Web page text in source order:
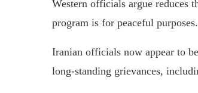
Western officials argue reduces
program is for peaceful purposes.
Iranian officials now appear to
long-standing grievances,